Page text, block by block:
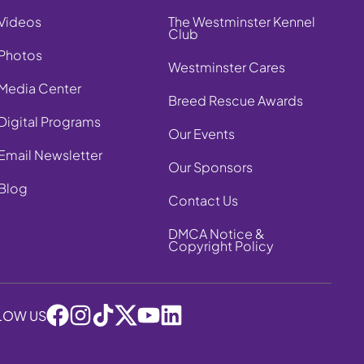
Center
Programs
Newsletter
The Westminster Kennel
Club
Westminster Cares
Breed Rescue Awards
Our Events
Our Sponsors
Contact Us
DMCA Notice &
Copyright Policy
US